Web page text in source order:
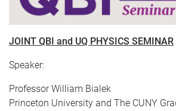
JOINT QBI and UQ PHYSICS SEMINAR
Speaker:
Professor William Bialek
Princeton University and The CUNY